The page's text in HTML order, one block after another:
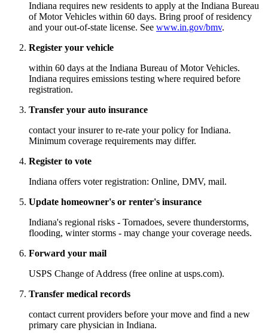
Indiana requires new residents to apply at the Indiana Bureau
of Motor Vehicles within 60 days. Bring proof of residency
and your out-of-state license. See www.in.gov/bmv.
Register your vehicle
within 60 days at the Indiana Bureau of Motor Vehicles.
Indiana requires emissions testing where required before
registration.
Transfer your auto insurance
contact your insurer to re-rate your policy for Indiana.
Minimum coverage requirements may differ.
Register to vote
Indiana offers voter registration: Online, DMV, mail.
Update homeowner's or renter's insurance
Indiana's regional risks - Tornadoes, severe thunderstorms,
flooding, winter storms - may change your coverage needs.
Forward your mail
USPS Change of Address (free online at usps.com).
Transfer medical records
contact current providers before your move and find a new
primary care physician in Indiana.